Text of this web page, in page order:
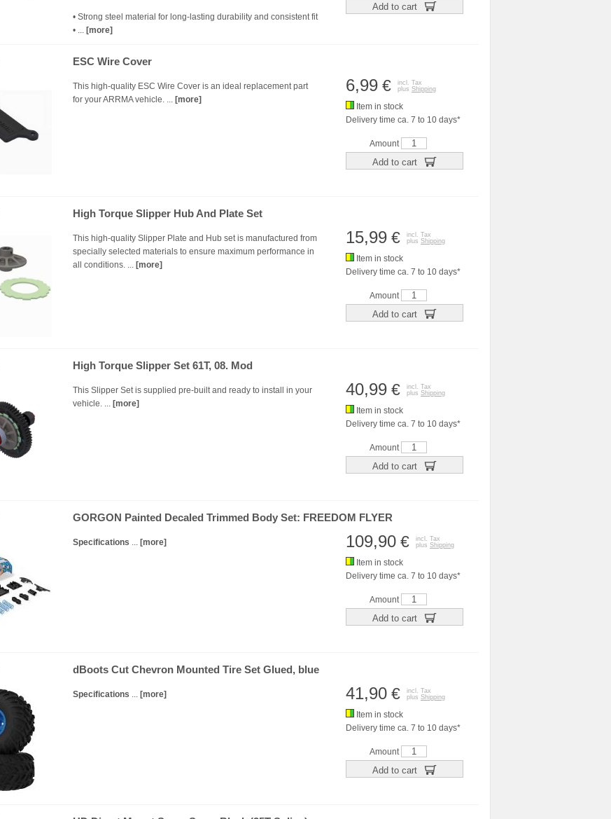
• Strong steel material for long-lasting durability and consistent fit
• ... [more]
Add to cart
ESC Wire Cover
This high-quality ESC Wire Cover is an ideal replacement part
for your ARRMA vehicle. ... [more]
6,99 €
incl. Tax
plus Shipping
Item in stock
Delivery time ca. 7 to 10 days*
Amount
Add to cart
High Torque Slipper Hub And Plate Set
This high-quality Slipper Plate and Hub set is manufactured from
specially selected materials to ensure maximum performance in
all conditions. ... [more]
15,99 €
incl. Tax
plus Shipping
Item in stock
Delivery time ca. 7 to 10 days*
Amount
Add to cart
High Torque Slipper Set 61T, 08. Mod
This Slipper Set is supplied pre-built and ready to install in your
vehicle. ... [more]
40,99 €
incl. Tax
plus Shipping
Item in stock
Delivery time ca. 7 to 10 days*
Amount
Add to cart
GORGON Painted Decaled Trimmed Body Set: FREEDOM FLYER
Specifications ... [more] 109,90 €
incl. Tax
plus Shipping
Item in stock
Delivery time ca. 7 to 10 days*
Amount
Add to cart
dBoots Cut Chevron Mounted Tire Set Glued, blue
Specifications ... [more] 41,90 €
incl. Tax
plus Shipping
Item in stock
Delivery time ca. 7 to 10 days*
Amount
Add to cart